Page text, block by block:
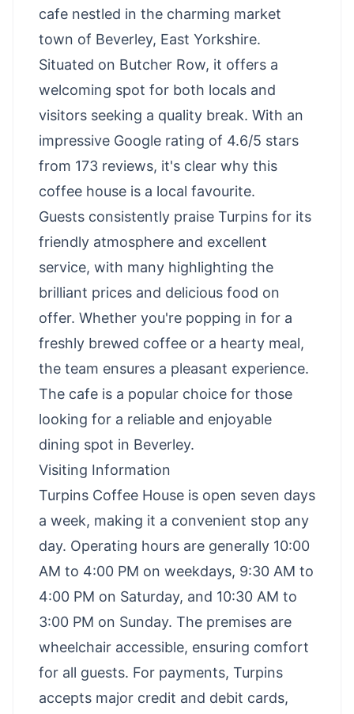
cafe nestled in the charming market
town of Beverley, East Yorkshire.
Situated on Butcher Row, it offers a
welcoming spot for both locals and
visitors seeking a quality break. With an
impressive Google rating of 4.6/5 stars
from 173 reviews, it's clear why this
coffee house is a local favourite.
Guests consistently praise Turpins for its
friendly atmosphere and excellent
service, with many highlighting the
brilliant prices and delicious food on
offer. Whether you're popping in for a
freshly brewed coffee or a hearty meal,
the team ensures a pleasant experience.
The cafe is a popular choice for those
looking for a reliable and enjoyable
dining spot in Beverley.
Visiting Information
Turpins Coffee House is open seven days
a week, making it a convenient stop any
day. Operating hours are generally 10:00
AM to 4:00 PM on weekdays, 9:30 AM to
4:00 PM on Saturday, and 10:30 AM to
3:00 PM on Sunday. The premises are
wheelchair accessible, ensuring comfort
for all guests. For payments, Turpins
accepts major credit and debit cards,